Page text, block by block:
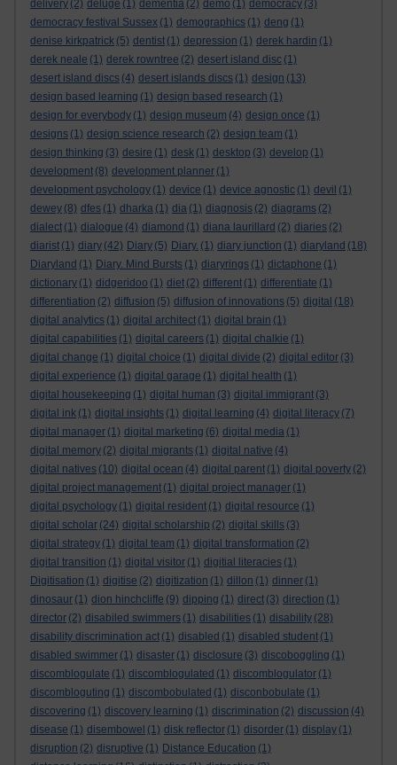
delivery (2) deluge (1) dementia (2) demo (1) democracy (3)
democracy festival Sussex (1) demographics (1) deng (1)
denise kirkpatrick (5) dentist (1) depression (1) derek hardin (1)
derek neale (1) derek rowntree (2) desert island disc (1)
desert island discs (4) desert islands discs (1) design (13)
design based learning (1) design based research (1)
design for everybody (1) design museum (4) design once (1)
designs (1) design science research (2) design team (1)
design thinking (3) desire (1) desk (1) desktop (3) develop (1)
development (8) development planner (1)
development psychology (1) device (1) device agnostic (1) devil (1)
dewey (8) dfes (1) dharka (1) dia (1) diagnosis (2) diagrams (2)
dialect (1) dialogue (4) diamond (1) diana laurillard (2) diaries (2)
diarist (1) diary (42) Diary (5) Diary. (1) diary junction (1) diaryland (18)
Diaryland (1) Diary. Mind Bursts (1) diaryrings (1) dictaphone (1)
dictionary (1) didgeridoo (1) diet (2) different (1) differentiate (1)
differentiation (2) diffusion (5) diffusion of innovations (5) digital (18)
digital analytics (1) digital architect (1) digital brain (1)
digital capabilities (1) digital careers (1) digital chalkie (1)
digital change (1) digital choice (1) digital divide (2) digital editor (3)
digital experience (1) digital garage (1) digital health (1)
digital housekeeping (1) digital human (3) digital immigrant (3)
digital ink (1) digital insights (1) digital learning (4) digital literacy (7)
digital manager (1) digital marketing (6) digital media (1)
digital memory (2) digital migrants (1) digital native (4)
digital natives (10) digital ocean (4) digital parent (1) digital poverty (2)
digital project management (1) digital project manager (1)
digital psychology (1) digital resident (1) digital resource (1)
digital scholar (24) digital scholarship (2) digital skills (3)
digital strategy (1) digital team (1) digital transformation (2)
digital transition (1) digital visitor (1) digitial literacies (1)
Digitisation (1) digitise (2) digitization (1) dillon (1) dinner (1)
dinosaur (1) dion hinchcliffe (9) dipping (1) direct (3) direction (1)
director (2) disabiled swimmers (1) disabilities (1) disability (28)
disability discrimination act (1) disabled (1) disabled student (1)
disabled swimmer (1) disaster (1) disclosure (3) discoboggling (1)
discomblogulate (1) discomblogulated (1) discomblogulator (1)
discombloguting (1) discombobulated (1) disconbobulate (1)
discovering (1) discovery learning (1) discrimination (2) discussion (4)
disease (1) disembowel (1) disk reflector (1) disorder (1) display (1)
disruption (2) disruptive (1) Distance Education (1)